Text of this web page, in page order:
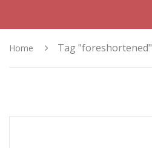
Home Tag "foreshortened"